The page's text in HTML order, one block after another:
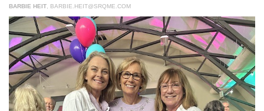
OUR
PLATFORMS
CONTACT
US
BARBIE HEIT BARBIE.HEIT@SRQME.COM